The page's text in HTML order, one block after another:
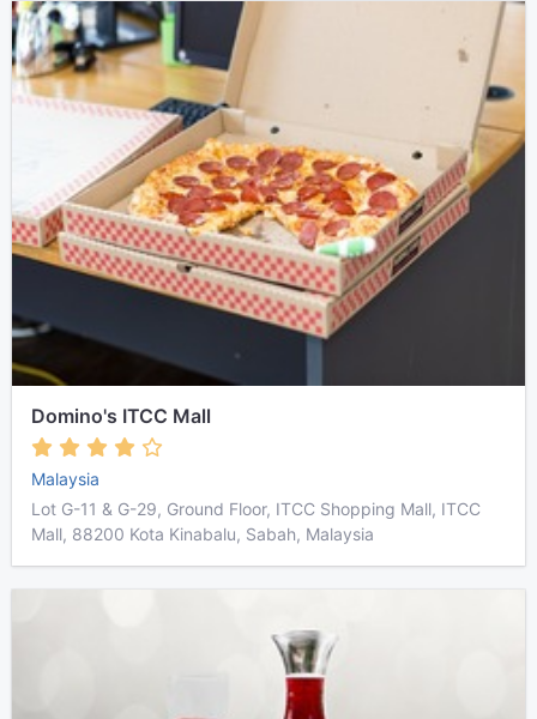
Domino's ITCC Mall
Malaysia
Lot G-11 & G-29, Ground Floor, ITCC Shopping Mall, ITCC
Mall, 88200 Kota Kinabalu, Sabah, Malaysia